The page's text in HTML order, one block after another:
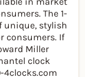
The 1-
unique, stylish
consumers. If
Miller
clock